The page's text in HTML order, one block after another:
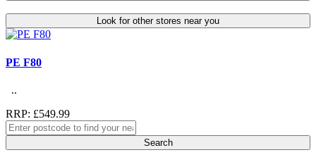
Look for other stores near you
PE F80
..
RRP: £549.99
Search